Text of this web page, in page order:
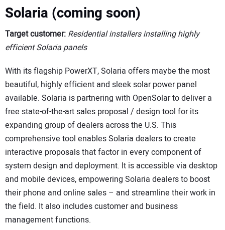
Solaria (coming soon)
Target customer: Residential installers installing highly
efficient Solaria panels
With its flagship PowerXT, Solaria offers maybe the most
beautiful, highly efficient and sleek solar power panel
available. Solaria is partnering with OpenSolar to deliver a
free state-of-the-art sales proposal / design tool for its
expanding group of dealers across the U.S. This
comprehensive tool enables Solaria dealers to create
interactive proposals that factor in every component of
system design and deployment. It is accessible via desktop
and mobile devices, empowering Solaria dealers to boost
their phone and online sales – and streamline their work in
the field. It also includes customer and business
management functions.